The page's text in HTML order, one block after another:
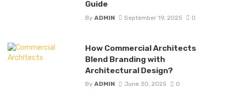
Guide
By ADMIN September 19, 2025 0
How Commercial Architects
Blend Branding with
Architectural Design?
By ADMIN June 30, 2025 0